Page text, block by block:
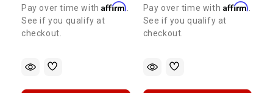
Pay over time withAffirm
See if you qualify at
checkout.
Pay over time with Affirm
See if you qualify at
checkout.